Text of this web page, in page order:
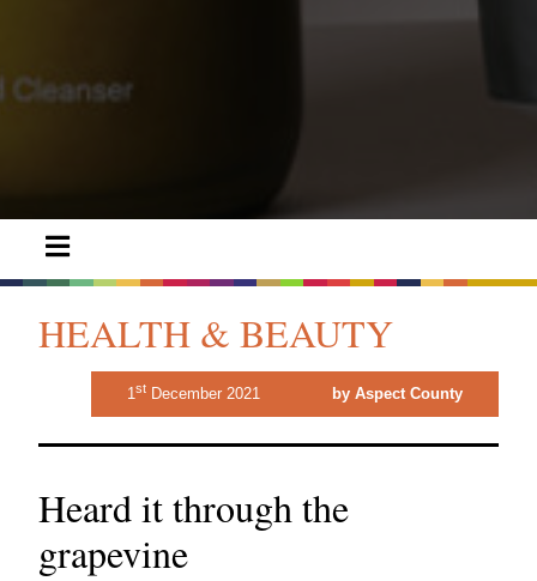
HEALTH & BEAUTY
1 stDecember 2021 by Aspect County
Heard it through the
grapevine